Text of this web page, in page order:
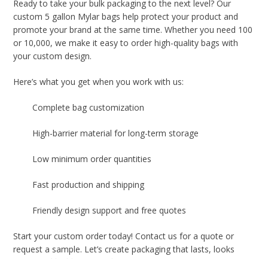
Ready to take your bulk packaging to the next level? Our
custom 5 gallon Mylar bags help protect your product and
promote your brand at the same time. Whether you need 100
or 10,000, we make it easy to order high-quality bags with
your custom design.
Here’s what you get when you work with us:
Complete bag customization
High-barrier material for long-term storage
Low minimum order quantities
Fast production and shipping
Friendly design support and free quotes
Start your custom order today! Contact us for a quote or
request a sample. Let’s create packaging that lasts, looks